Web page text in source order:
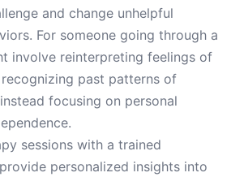
and change unhelpful
For someone going through a
involve reinterpreting feelings of
past patterns of
focusing on personal
sessions with a trained
personalized insights into